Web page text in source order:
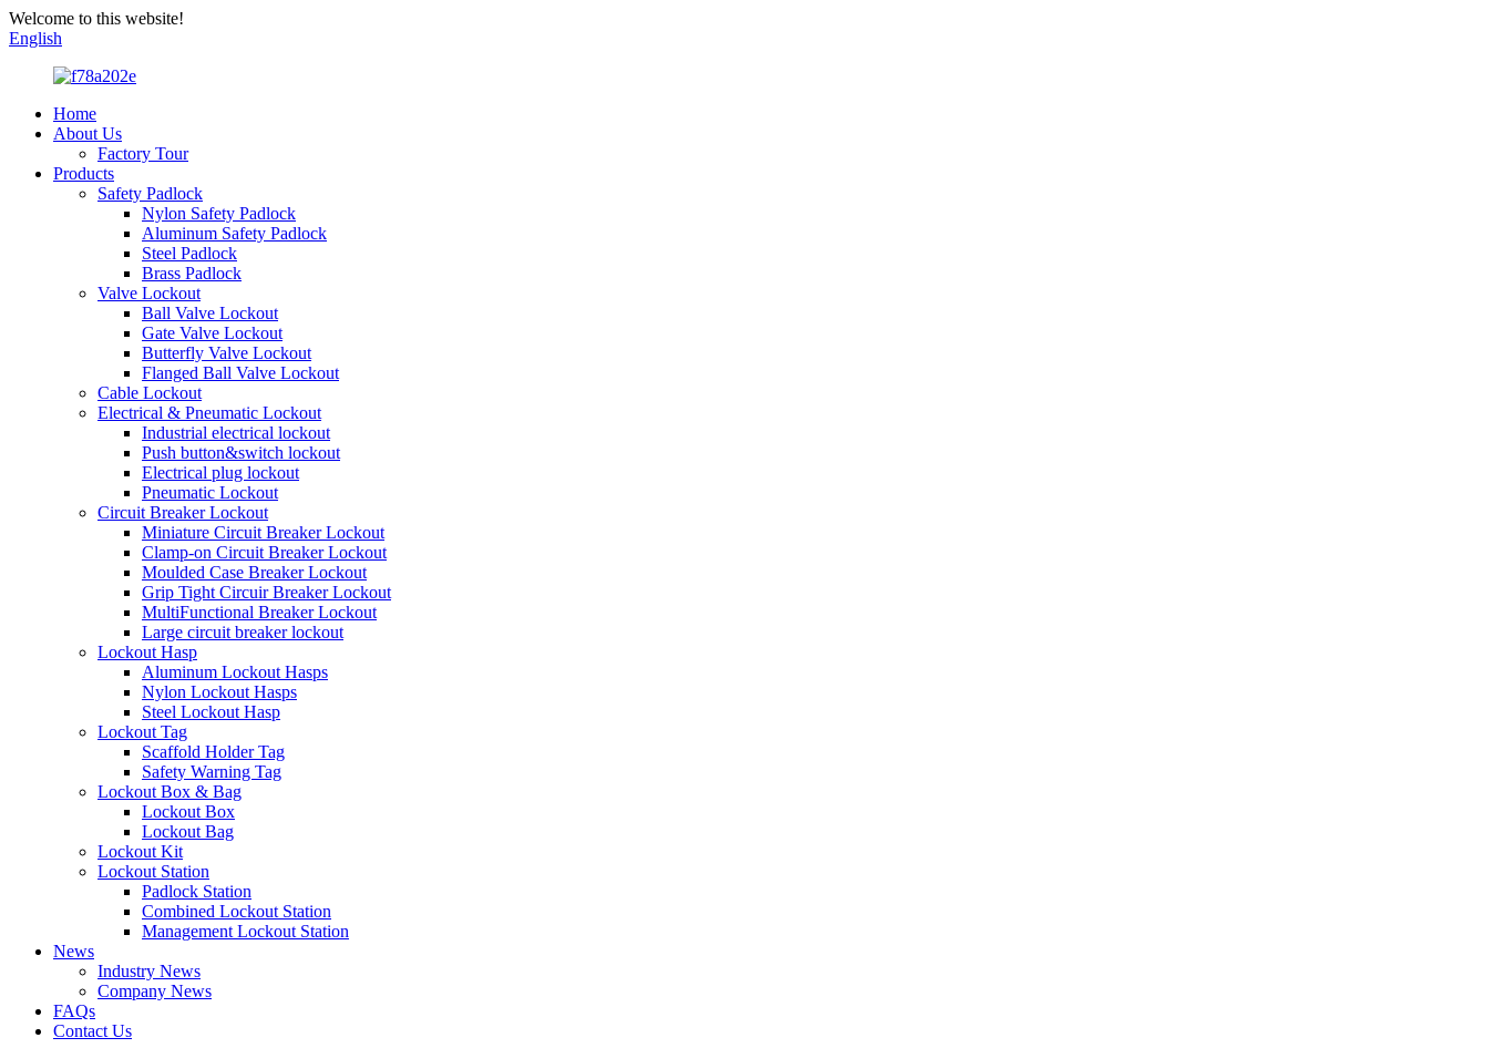
Welcome to this website!
English
Home
About Us
Factory Tour
Products
Safety Padlock
Nylon Safety Padlock
Aluminum Safety Padlock
Steel Padlock
Brass Padlock
Valve Lockout
Ball Valve Lockout
Gate Valve Lockout
Butterfly Valve Lockout
Flanged Ball Valve Lockout
Cable Lockout
Electrical & Pneumatic Lockout
Industrial electrical lockout
Push button&switch lockout
Electrical plug lockout
Pneumatic Lockout
Circuit Breaker Lockout
Miniature Circuit Breaker Lockout
Clamp-on Circuit Breaker Lockout
Moulded Case Breaker Lockout
Grip Tight Circuir Breaker Lockout
MultiFunctional Breaker Lockout
Large circuit breaker lockout
Lockout Hasp
Aluminum Lockout Hasps
Nylon Lockout Hasps
Steel Lockout Hasp
Lockout Tag
Scaffold Holder Tag
Safety Warning Tag
Lockout Box & Bag
Lockout Box
Lockout Bag
Lockout Kit
Lockout Station
Padlock Station
Combined Lockout Station
Management Lockout Station
News
Industry News
Company News
FAQs
Contact Us